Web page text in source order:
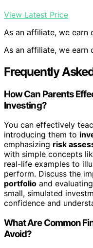
View Latest Price
As an affiliate, we earn
As an affiliate, we earn
Frequently
How Can Parents
Investing?
You can effectively
introducing them to
emphasizing risk
with simple concepts
real-life examples to
perform. Discuss the
portfolio and
small, simulated
confidence and
What Are Common
Avoid?